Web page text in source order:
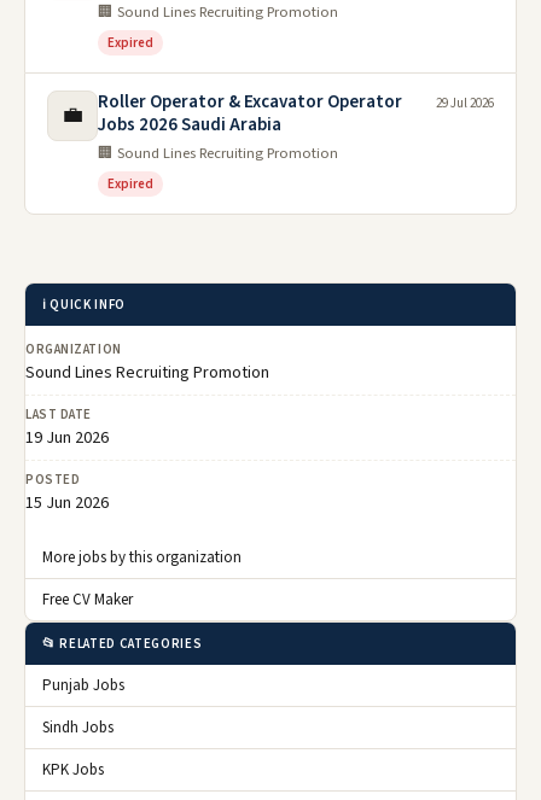
🏢 Sound Lines Recruiting Promotion
Expired
💼
Roller Operator & Excavator Operator
Jobs 2026 Saudi Arabia
🏢 Sound Lines Recruiting Promotion
Expired
29 Jul 2026
ℹ️ QUICK INFO
ORGANIZATION
Sound Lines Recruiting Promotion
LAST DATE
19 Jun 2026
POSTED
15 Jun 2026
More jobs by this organization
Free CV Maker
📂 RELATED CATEGORIES
Punjab Jobs
Sindh Jobs
KPK Jobs